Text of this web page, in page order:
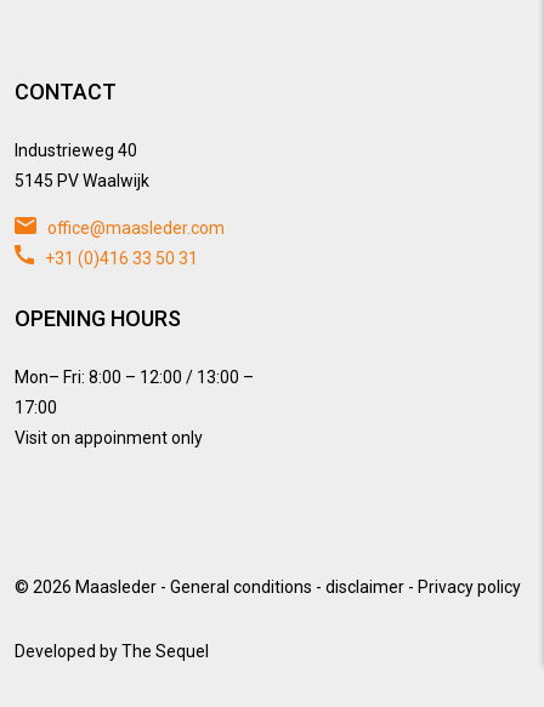
CONTACT
Industrieweg 40
5145 PV Waalwijk
office@maasleder.com
+31 (0)416 33 50 31
OPENING HOURS
Mon– Fri: 8:00 – 12:00 / 13:00 –
17:00
Visit on appoinment only
© 2026 Maasleder - General conditions - disclaimer - Privacy policy
Developed byThe Sequel